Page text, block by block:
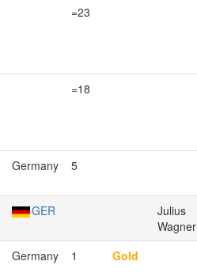
=23
=18
Germany 5
GER
Julius
Wagner
Germany 1 Gold